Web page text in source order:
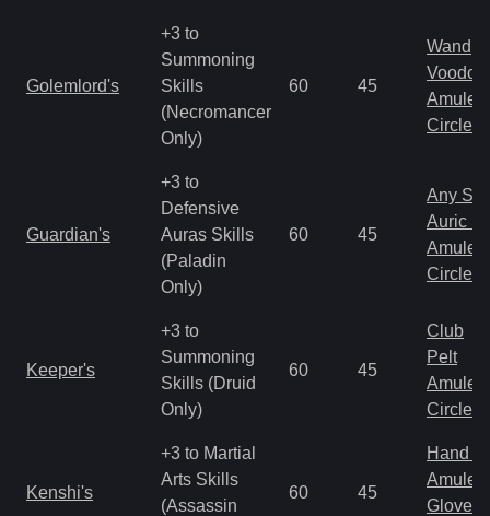
Golemlord's
+3 to
Summoning
Skills
(Necromancer
Only)
60 45
Wand
Amulet
Circlet
Guardian's
+3 to
Defensive
Auras Skills
(Paladin
Only)
60 45
Any
Auric
Amulet
Circlet
Keeper's
+3 to
Summoning
Skills (Druid
Only)
60 45
Club
Pelt
Amulet
Circlet
Kenshi's
+3 to Martial
Arts Skills
(Assassin
60 45
Hand
Amulet
Gloves